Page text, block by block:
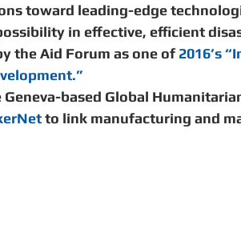
toward leading-edge
in effective, efficient
the Aid Forum as one of 2016’s
based Global
to link manufacturing and